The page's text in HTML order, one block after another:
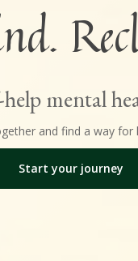
mental
and find a way
Start your journey